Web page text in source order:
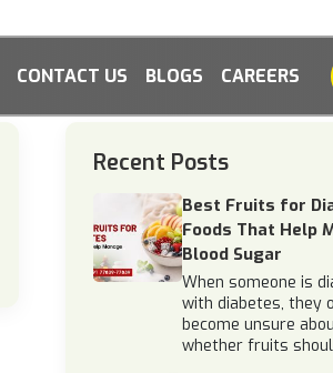
CONTACT US BLOGS CAREERS
Recent Posts
Best Fruits for
Foods That Help
Blood Sugar
When someone is
with diabetes, they
become unsure
whether fruits